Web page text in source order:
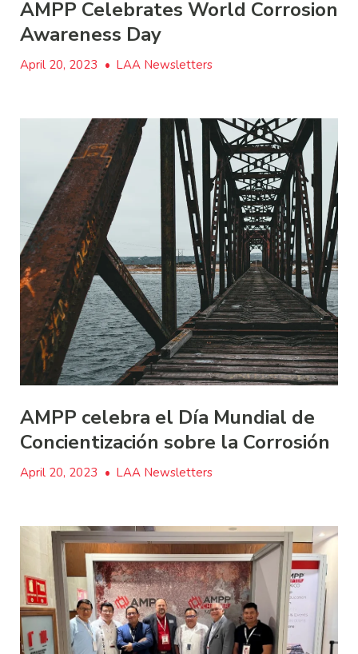
AMPP Celebrates World Corrosion
Awareness Day
April 20, 2023 • LAA Newsletters
AMPP celebra el Día Mundial de
Concientización sobre la Corrosión
April 20, 2023 • LAA Newsletters